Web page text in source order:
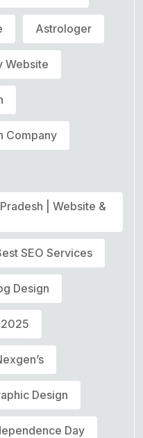
Astrologer
Website
Company
| Website &
SEO Services
Design
Design
Day